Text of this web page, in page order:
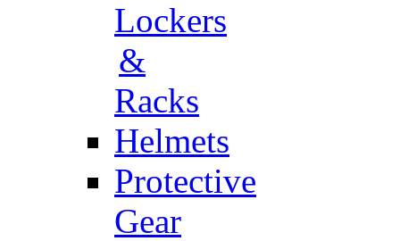
Lockers
&
Racks
Helmets
Protective
Gear